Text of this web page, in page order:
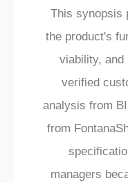
This synopsis
the product's
viability, and
verified
analysis from
from
managers